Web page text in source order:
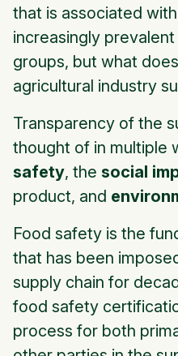
that is associated
increasingly
groups, but what
agricultural industry
Transparency of the
thought of in multiple
safety, the social
product, and
Food safety is the
that has been
supply chain for
food safety
process for both